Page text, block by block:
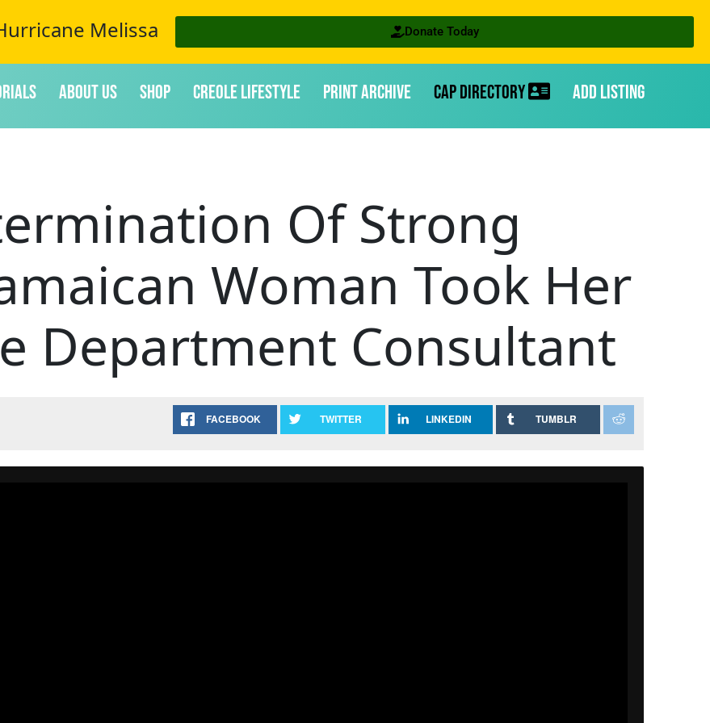
Melissa Donate Today
About Us Shop Creole Lifestyle Print Archive CAP Directory Add Listing
Of Strong
Woman Took Her
Department Consultant
FACEBOOK TWITTER LINKEDIN TUMBLR